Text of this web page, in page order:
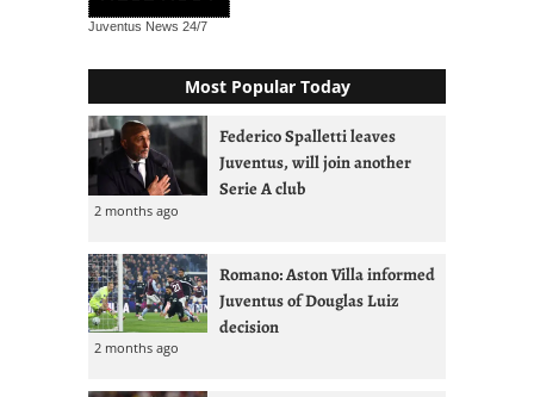
Juventus News 24/7
Most Popular Today
Federico Spalletti leaves
Juventus, will join another
Serie A club
2 months ago
Romano: Aston Villa informed
Juventus of Douglas Luiz
decision
2 months ago